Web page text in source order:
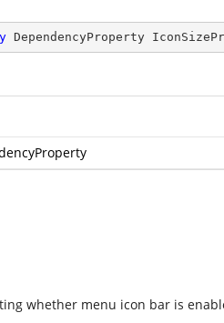
DependencyProperty
whether menu icon bar is